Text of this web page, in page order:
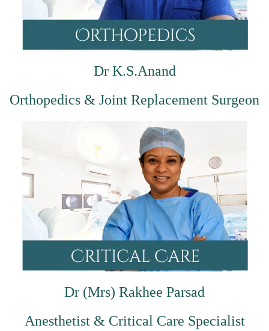
Dr K.S.Anand
Orthopedics & Joint Replacement Surgeon
Dr (Mrs) Rakhee Parsad
Anesthetist & Critical Care Specialist